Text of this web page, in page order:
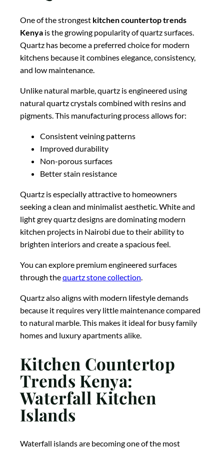
One of the strongest kitchen countertop trends
Kenya is the growing popularity of quartz surfaces.
Quartz has become a preferred choice for modern
kitchens because it combines elegance, consistency,
and low maintenance.
Unlike natural marble, quartz is engineered using
natural quartz crystals combined with resins and
pigments. This manufacturing process allows for:
Consistent veining patterns
Improved durability
Non-porous surfaces
Better stain resistance
Quartz is especially attractive to homeowners
seeking a clean and minimalist aesthetic. White and
light grey quartz designs are dominating modern
kitchen projects in Nairobi due to their ability to
brighten interiors and create a spacious feel.
You can explore premium engineered surfaces
through thequartz stone collection
Quartz also aligns with modern lifestyle demands
because it requires very little maintenance compared
to natural marble. This makes it ideal for busy family
homes and luxury apartments alike.
Kitchen Countertop
Trends Kenya:
Waterfall Kitchen
Islands
Waterfall islands are becoming one of the most